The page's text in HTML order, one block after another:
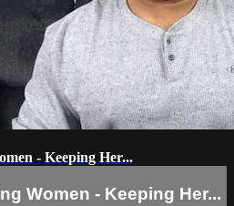
- Keeping Her...
Women - Keeping Her...